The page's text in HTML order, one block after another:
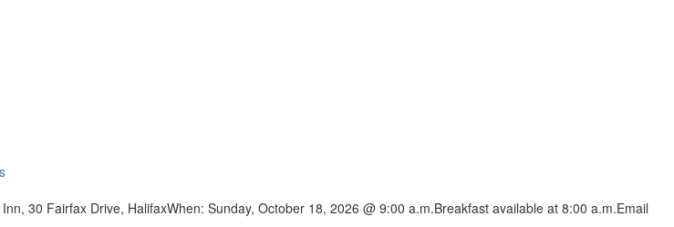
30 Fairfax Drive, HalifaxWhen: Sunday, October 18, 2026 @ 9:00 a.m.Breakfast available at 8:00 a.m.Email